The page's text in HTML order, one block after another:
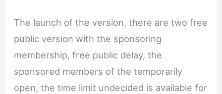
The launch of the version, there are two free
public version with the sponsoring
membership, free public delay, the
sponsored members of the temporarily
open, the time limit undecided is available for